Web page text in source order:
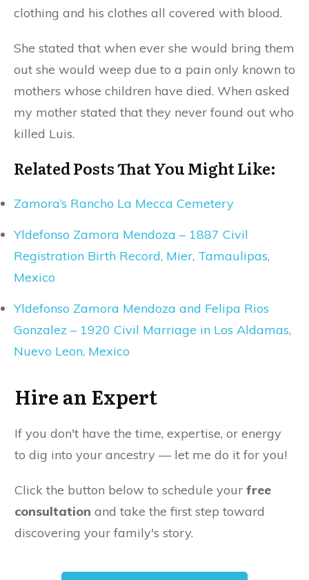
clothing and his clothes all covered with blood.
She stated that when ever she would bring them
out she would weep due to a pain only known to
mothers whose children have died. When asked
my mother stated that they never found out who
killed Luis.
Related Posts That You Might Like:
Zamora’s Rancho La Mecca Cemetery
Yldefonso Zamora Mendoza – 1887 Civil
Registration Birth Record, Mier, Tamaulipas,
Mexico
Yldefonso Zamora Mendoza and Felipa Rios
Gonzalez – 1920 Civil Marriage in Los Aldamas,
Nuevo Leon, Mexico
Hire an Expert
If you don't have the time, expertise, or energy
to dig into your ancestry — let me do it for you!
Click the button below to schedule your free
consultation and take the first step toward
discovering your family's story.